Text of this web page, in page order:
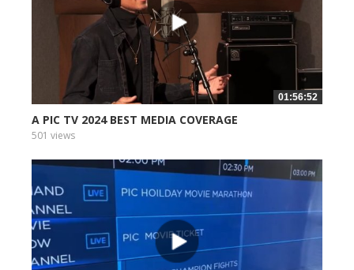
01:56:52
A PIC TV 2024 BEST MEDIA COVERAGE
501 views